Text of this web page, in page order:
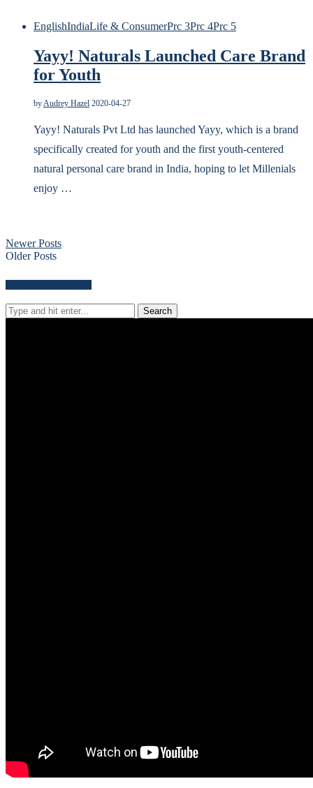
EnglishIndiaLife & ConsumerPrc 3Prc 4Prc 5
Yayy! Naturals Launched Care Brand
for Youth
byAudrey Hazel 2020-04-27
Yayy! Naturals Pvt Ltd has launched Yayy, which is a brand
specifically created for youth and the first youth-centered
natural personal care brand in India, hoping to let Millenials
enjoy …
Newer Posts
Older Posts